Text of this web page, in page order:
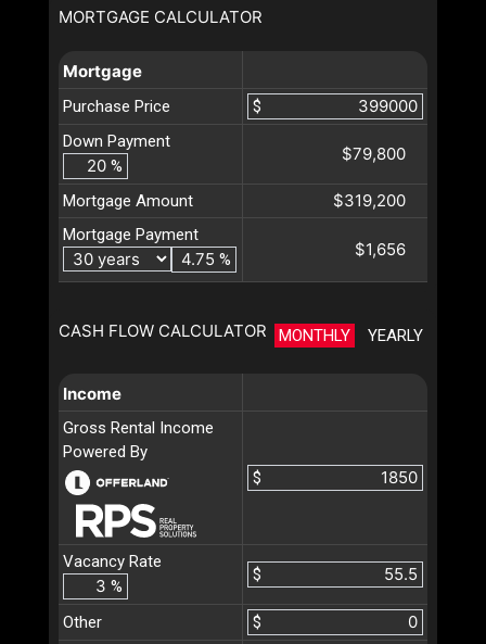
MORTGAGE CALCULATOR
Mortgage
Purchase Price
$
Down Payment
%
$79,800
Mortgage Amount $319,200
Mortgage Payment
%
$1,656
CASH FLOW CALCULATOR MONTHLY YEARLY
Income
Gross Rental Income
Powered By
$
Vacancy Rate
%
$
Other
$